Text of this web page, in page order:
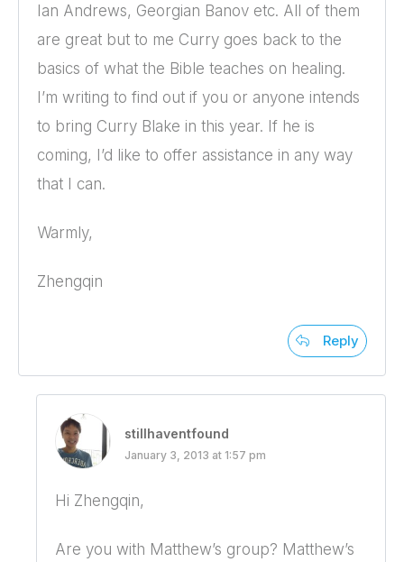
Ian Andrews, Georgian Banov etc. All of them
are great but to me Curry goes back to the
basics of what the Bible teaches on healing.
I’m writing to find out if you or anyone intends
to bring Curry Blake in this year. If he is
coming, I’d like to offer assistance in any way
that I can.
Warmly,
Zhengqin
Reply
stillhaventfound
January 3, 2013 at 1:57 pm
Hi Zhengqin,
Are you with Matthew’s group? Matthew’s